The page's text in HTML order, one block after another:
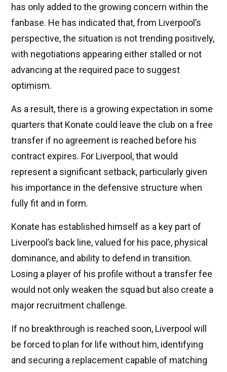
has only added to the growing concern within the
fanbase. He has indicated that, from Liverpool’s
perspective, the situation is not trending positively,
with negotiations appearing either stalled or not
advancing at the required pace to suggest
optimism.
As a result, there is a growing expectation in some
quarters that Konate could leave the club on a free
transfer if no agreement is reached before his
contract expires. For Liverpool, that would
represent a significant setback, particularly given
his importance in the defensive structure when
fully fit and in form.
Konate has established himself as a key part of
Liverpool’s back line, valued for his pace, physical
dominance, and ability to defend in transition.
Losing a player of his profile without a transfer fee
would not only weaken the squad but also create a
major recruitment challenge.
If no breakthrough is reached soon, Liverpool will
be forced to plan for life without him, identifying
and securing a replacement capable of matching